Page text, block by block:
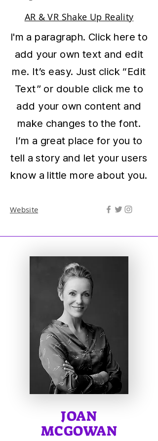
AR & VR Shake Up Reality
I'm a paragraph. Click here to
add your own text and edit
me. It’s easy. Just click “Edit
Text” or double click me to
add your own content and
make changes to the font.
I’m a great place for you to
tell a story and let your users
know a little more about you.
Website
JOAN
MCGOWAN